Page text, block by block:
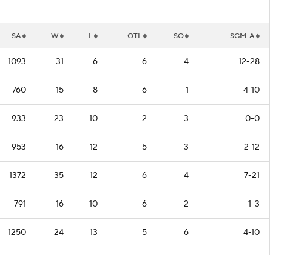
SA W L OTL SO SGM-A
1093 31 6 6 4 12-28
760 15 8 6 1 4-10
933 23 10 2 3 0-0
953 16 12 5 3 2-12
1372 35 12 6 4 7-21
791 16 10 6 2 1-3
1250 24 13 5 6 4-10